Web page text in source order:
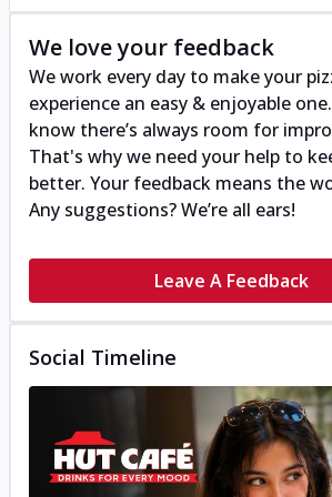
We love your feedback
We work every day to make your
experience an easy & enjoyable
know there’s always room for
That's why we need your help to
better. Your feedback means the
Any suggestions? We’re all ears!
Leave A Feedback
Social Timeline